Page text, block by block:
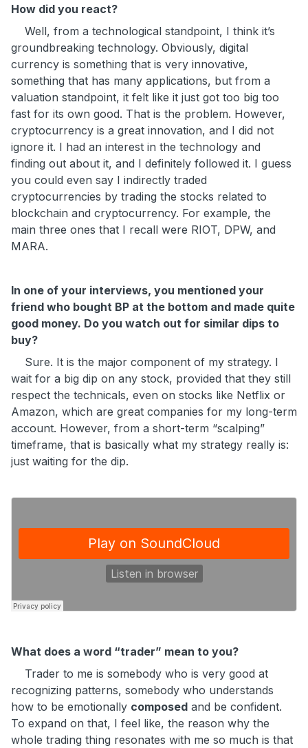
How did you react?
Well, from a technological standpoint, I think it’s
groundbreaking technology. Obviously, digital
currency is something that is very innovative,
something that has many applications, but from a
valuation standpoint, it felt like it just got too big too
fast for its own good. That is the problem. However,
cryptocurrency is a great innovation, and I did not
ignore it. I had an interest in the technology and
finding out about it, and I definitely followed it. I guess
you could even say I indirectly traded
cryptocurrencies by trading the stocks related to
blockchain and cryptocurrency. For example, the
main three ones that I recall were RIOT, DPW, and
MARA.
In one of your interviews, you mentioned your
friend who bought BP at the bottom and made quite
good money. Do you watch out for similar dips to
buy?
Sure. It is the major component of my strategy. I
wait for a big dip on any stock, provided that they still
respect the technicals, even on stocks like Netflix or
Amazon, which are great companies for my long-term
account. However, from a short-term “scalping”
timeframe, that is basically what my strategy really is:
just waiting for the dip.
What does a word “trader” mean to you?
Trader to me is somebody who is very good at
recognizing patterns, somebody who understands
how to be emotionally composed and be confident.
To expand on that, I feel like, the reason why the
whole trading thing resonates with me so much is that